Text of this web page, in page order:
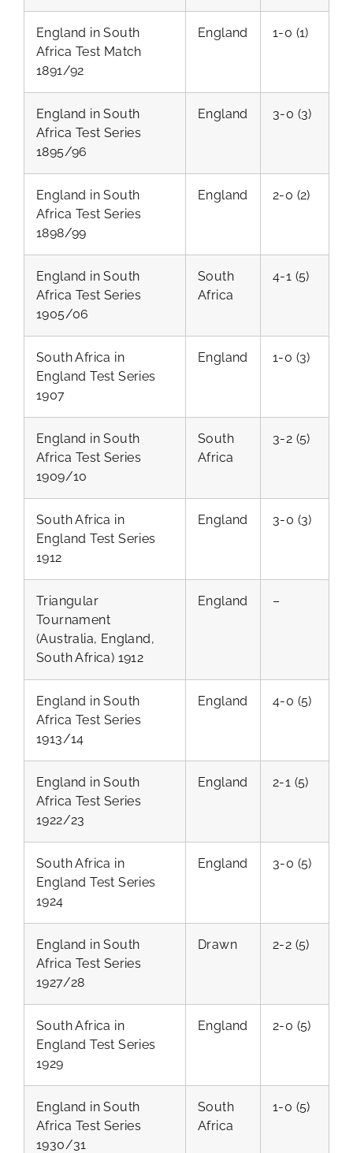
England in South
Africa Test Match
1891/92
England 1-0 (1)
England in South
Africa Test Series
1895/96
England 3-0 (3)
England in South
Africa Test Series
1898/99
England 2-0 (2)
England in South
Africa Test Series
1905/06
South
Africa
4-1 (5)
South Africa in
England Test Series
1907
England 1-0 (3)
England in South
Africa Test Series
1909/10
South
Africa
3-2 (5)
South Africa in
England Test Series
1912
England 3-0 (3)
Triangular
Tournament
(Australia, England,
South Africa) 1912
England –
England in South
Africa Test Series
1913/14
England 4-0 (5)
England in South
Africa Test Series
1922/23
England 2-1 (5)
South Africa in
England Test Series
1924
England 3-0 (5)
England in South
Africa Test Series
1927/28
Drawn 2-2 (5)
South Africa in
England Test Series
1929
England 2-0 (5)
England in South
Africa Test Series
1930/31
South
Africa
1-0 (5)